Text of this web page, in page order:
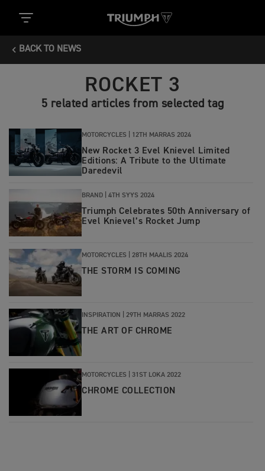
BACK TO NEWS
ROCKET 3
5 related articles from selected tag
MOTORCYCLES | 12TH MARRAS 2024
New Rocket 3 Evel Knievel Limited
Editions: A Tribute to the Ultimate
Daredevil
BRAND | 4TH SYYS 2024
Triumph Celebrates 50th Anniversary of
Evel Knievel’s Rocket Jump
MOTORCYCLES | 28TH MAALIS 2024
THE STORM IS COMING
INSPIRATION | 29TH MARRAS 2022
THE ART OF CHROME
MOTORCYCLES | 31ST LOKA 2022
CHROME COLLECTION